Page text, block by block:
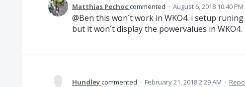
Matthias Pechoccommented · August 6, 2018 10:40 PM
@Ben this won´t work in WKO4. i setup
but it won´t display the powervalues in WKO4.
Hundleycommented · February 21, 2018 2:29 AM ·